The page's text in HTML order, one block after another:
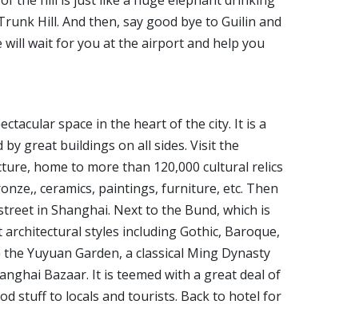
Hill. And then, say good bye to Guilin and
wait for you at the airport and help you
space in the heart of the city. It is a
great buildings on all sides. Visit the
home to more than 120,000 cultural relics
ceramics, paintings, furniture, etc. Then
in Shanghai. Next to the Bund, which is
styles including Gothic, Baroque,
Yuyuan Garden, a classical Ming Dynasty
Bazaar. It is teemed with a great deal of
stuff to locals and tourists. Back to hotel for